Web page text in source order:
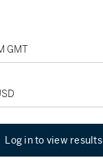
GMT
Log in to view results